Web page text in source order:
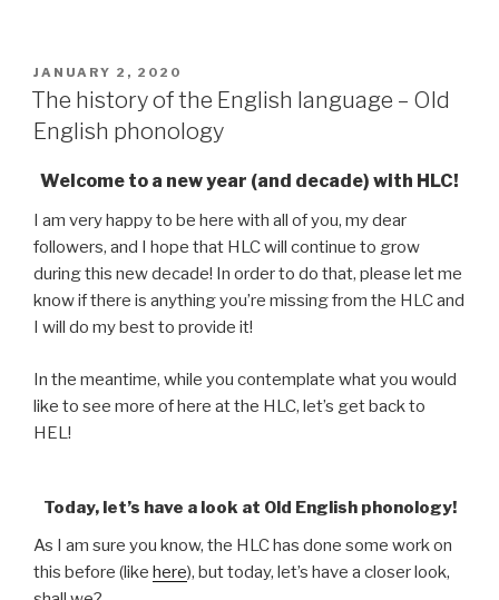
POSTED
ON
JANUARY 2, 2020
The history of the English language – Old
English phonology
Welcome to a new year (and decade) with HLC!
I am very happy to be here with all of you, my dear
followers, and I hope that HLC will continue to grow
during this new decade! In order to do that, please let me
know if there is anything you’re missing from the HLC and
I will do my best to provide it!
In the meantime, while you contemplate what you would
like to see more of here at the HLC, let’s get back to
HEL!
Today, let’s have a look at Old English phonology!
As I am sure you know, the HLC has done some work on
this before (like here), but today, let’s have a closer look,